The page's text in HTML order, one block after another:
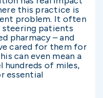
this practice is
problem. It often
patients
pharmacy – and
cared for them for
can even mean a
hundreds of miles,
essential